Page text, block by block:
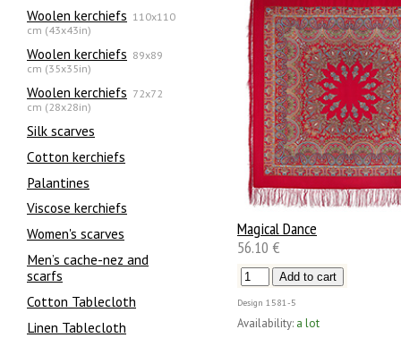
Woolen kerchiefs 110x110
cm (43x43in)
Woolen kerchiefs 89x89
cm (35x35in)
Woolen kerchiefs 72x72
cm (28x28in)
Silk scarves
Сotton kerchiefs
Palantines
Viscose kerchiefs
Women's scarves
Men’s cache-nez and
scarfs
Cotton Tablecloth
Linen Tablecloth
Magical Dance
56.10 €
Design 1581-5
Availability: a lot